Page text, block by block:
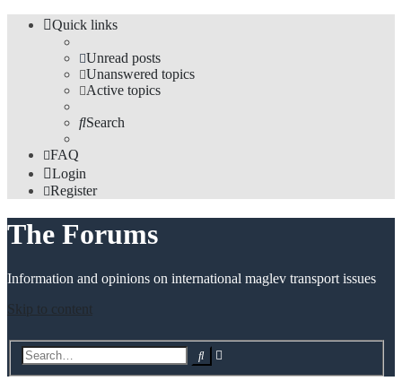
Quick links
Unread posts
Unanswered topics
Active topics
Search
FAQ
Login
Register
The Forums
Information and opinions on international maglev transport issues
Skip to content
Search